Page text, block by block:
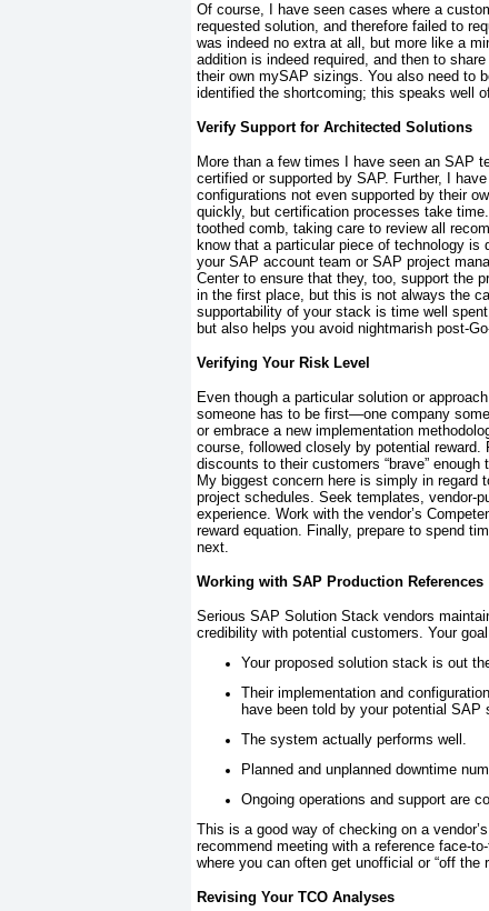
Of course, I have seen cases where a
requested solution, and therefore failed to
was indeed no extra at all, but more like a
addition is indeed required, and then to
their own mySAP sizings. You also need to
identified the shortcoming; this speaks well
Verify Support for Architected Solutions
More than a few times I have seen an SAP
certified or supported by SAP. Further, I
configurations not even supported by their
quickly, but certification processes take
toothed comb, taking care to review all
know that a particular piece of technology is
your SAP account team or SAP project
Center to ensure that they, too, support the
in the first place, but this is not always the
supportability of your stack is time well
but also helps you avoid nightmarish post-
Verifying Your Risk Level
Even though a particular solution or
someone has to be first—one company
or embrace a new implementation
course, followed closely by potential
discounts to their customers “brave”
My biggest concern here is simply in regard
project schedules. Seek templates, vendor-
experience. Work with the vendor’s
reward equation. Finally, prepare to spend
next.
Working with SAP Production References
Serious SAP Solution Stack vendors
credibility with potential customers. Your
Your proposed solution stack is out
Their implementation and
have been told by your potential SAP
The system actually performs well.
Planned and unplanned downtime
Ongoing operations and support are
This is a good way of checking on a
recommend meeting with a reference face-
where you can often get unofficial or “off the
Revising Your TCO Analyses